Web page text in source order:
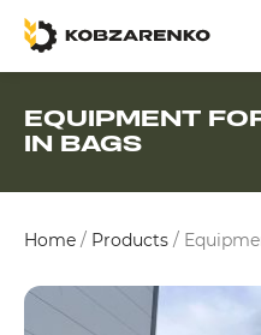
EQUIPMENT
IN BAGS
Home / Products /